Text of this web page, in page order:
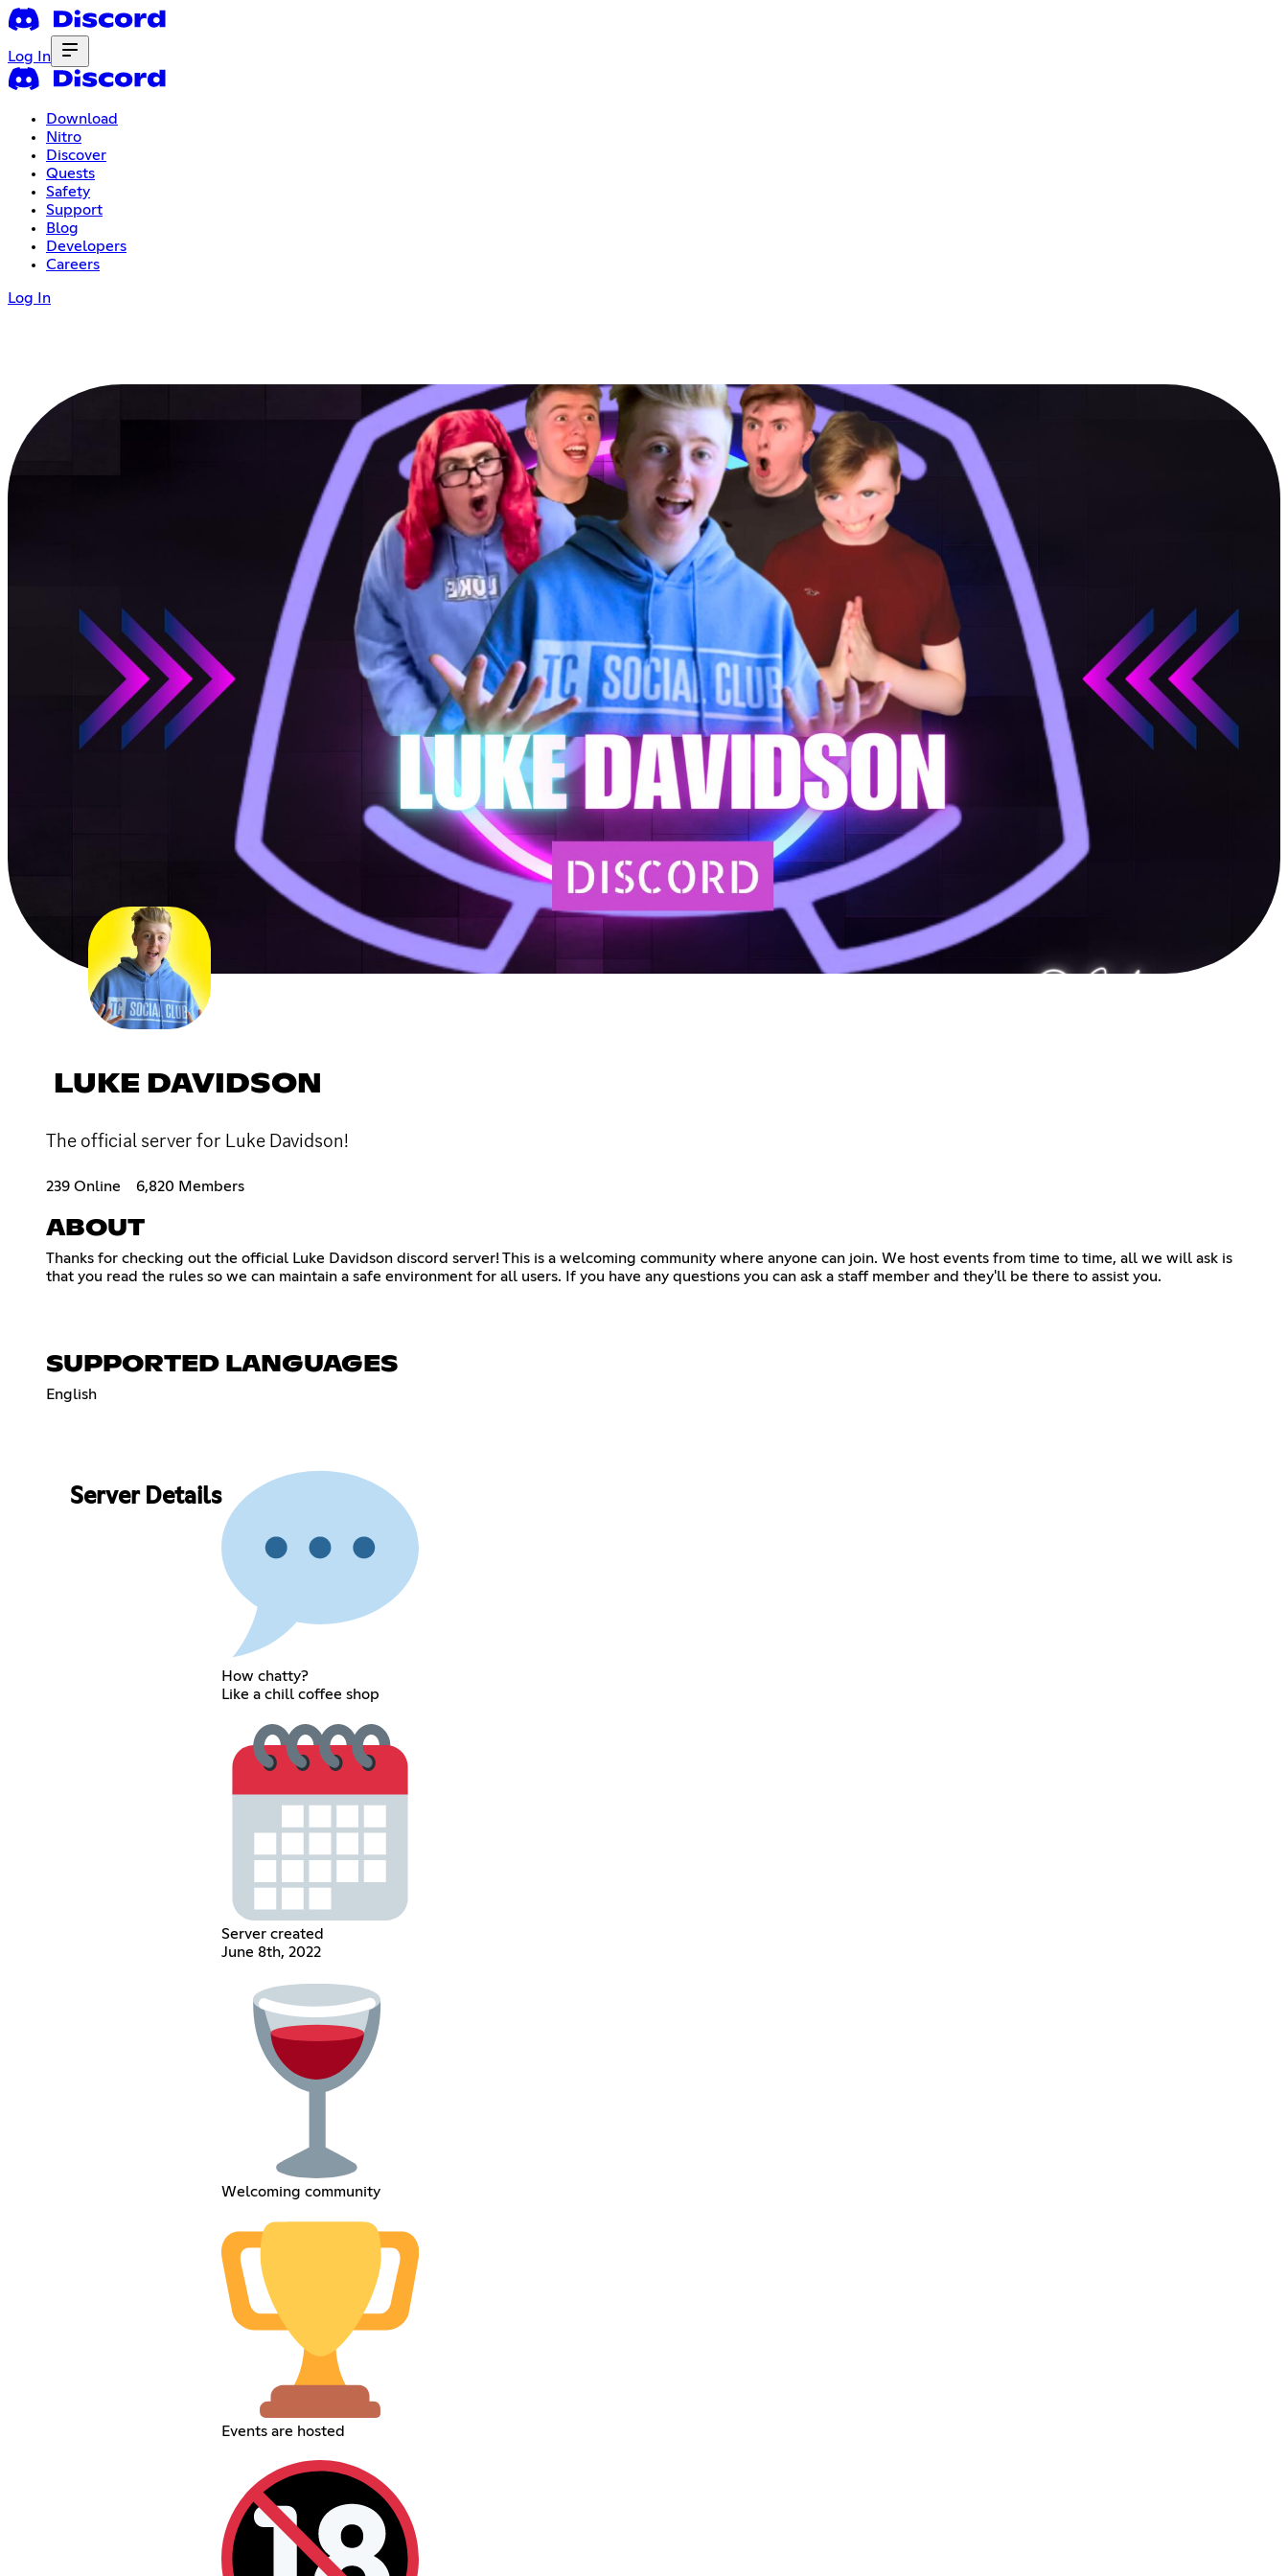
Log In
Download
Nitro
Discover
Quests
Safety
Support
Blog
Developers
Careers
Log In
LUKE DAVIDSON
The official server for Luke Davidson!
239 Online 6,820 Members
ABOUT
Thanks for checking out the official Luke Davidson discord server! This is a welcoming community where anyone can join. We host events from time to time, all we will ask is
that you read the rules so we can maintain a safe environment for all users. If you have any questions you can ask a staff member and they'll be there to assist you.
SUPPORTED LANGUAGES
English
Server Details
How chatty?
Like a chill coffee shop
Server created
June 8th, 2022
Welcoming community
Events are hosted